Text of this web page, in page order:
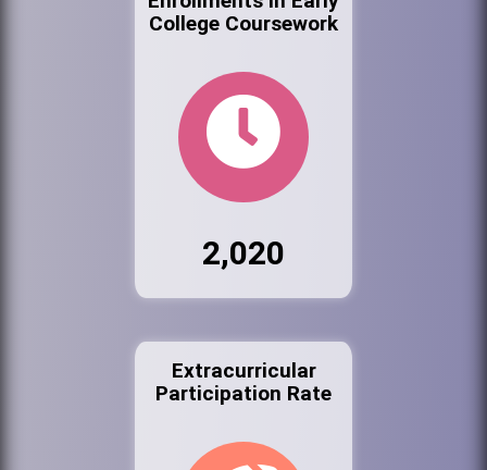
College Coursework
2,020
Extracurricular
Participation Rate